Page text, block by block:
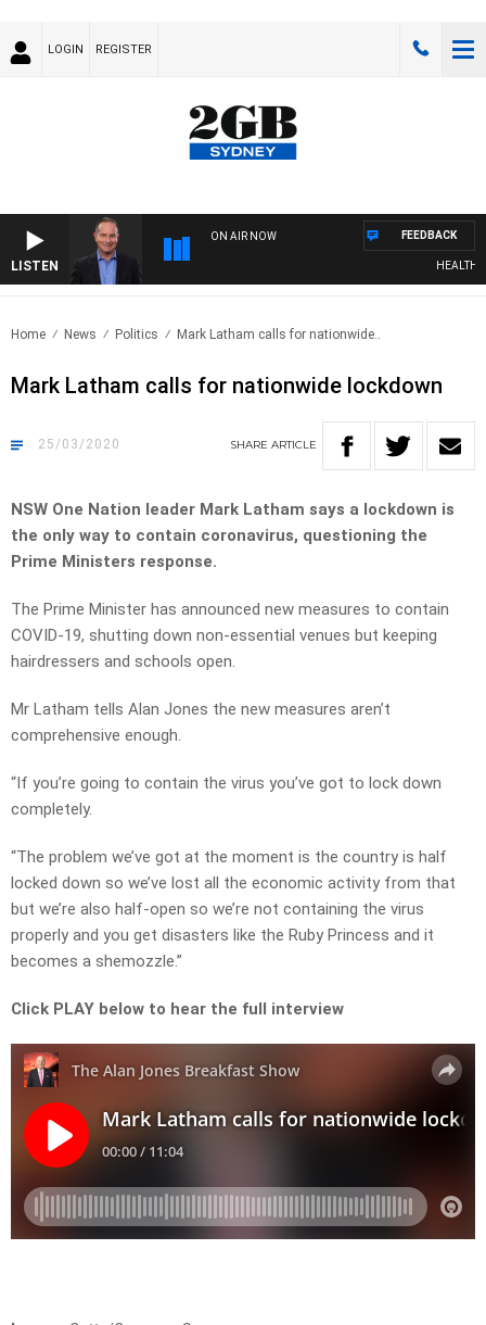
LOGIN REGISTER
LISTEN
ON AIR NOW
HEALTHY
FEEDBACK
Home News Politics Mark Latham calls for nationwide..
Mark Latham calls for nationwide lockdown
25/03/2020 SHARE ARTICLE
NSW One Nation leader Mark Latham says a lockdown is
the only way to contain coronavirus, questioning the
Prime Ministers response.
The Prime Minister has announced new measures to contain
COVID-19, shutting down non-essential venues but keeping
hairdressers and schools open.
Mr Latham tells Alan Jones the new measures aren’t
comprehensive enough.
“If you’re going to contain the virus you’ve got to lock down
completely.
“The problem we’ve got at the moment is the country is half
locked down so we’ve lost all the economic activity from that
but we’re also half-open so we’re not containing the virus
properly and you get disasters like the Ruby Princess and it
becomes a shemozzle.”
Click PLAY below to hear the full interview